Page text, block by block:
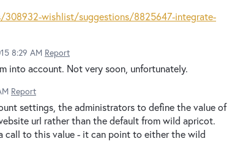
wishlist/suggestions/8825647-integrate-
8:29 AM Report
into account. Not very soon, unfortunately.
Report
settings, the administrators to define the value of
url rather than the default from wild apricot.
call to this value - it can point to either the wild